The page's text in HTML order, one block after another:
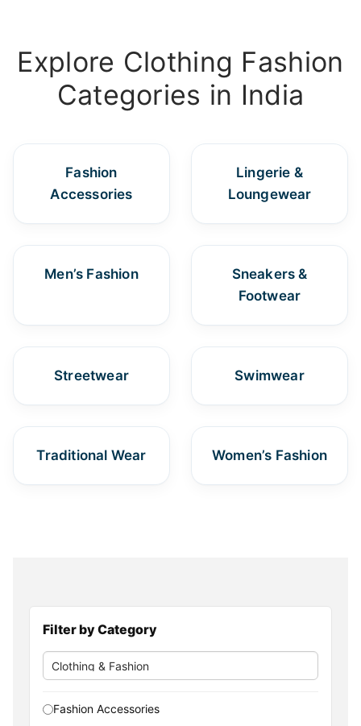
Explore Clothing Fashion
Categories in India
Fashion
Accessories
Lingerie &
Loungewear
Men’s Fashion
Sneakers &
Footwear
Streetwear Swimwear
Traditional Wear Women’s Fashion
Filter by Category
Fashion Accessories